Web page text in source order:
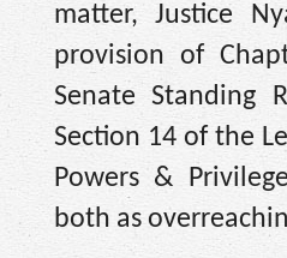
matter, Justice
provision of
Senate Standing
Section 14 of the
Powers &
both as